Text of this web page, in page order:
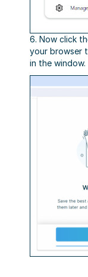
6. Now click
your browser
in the window.